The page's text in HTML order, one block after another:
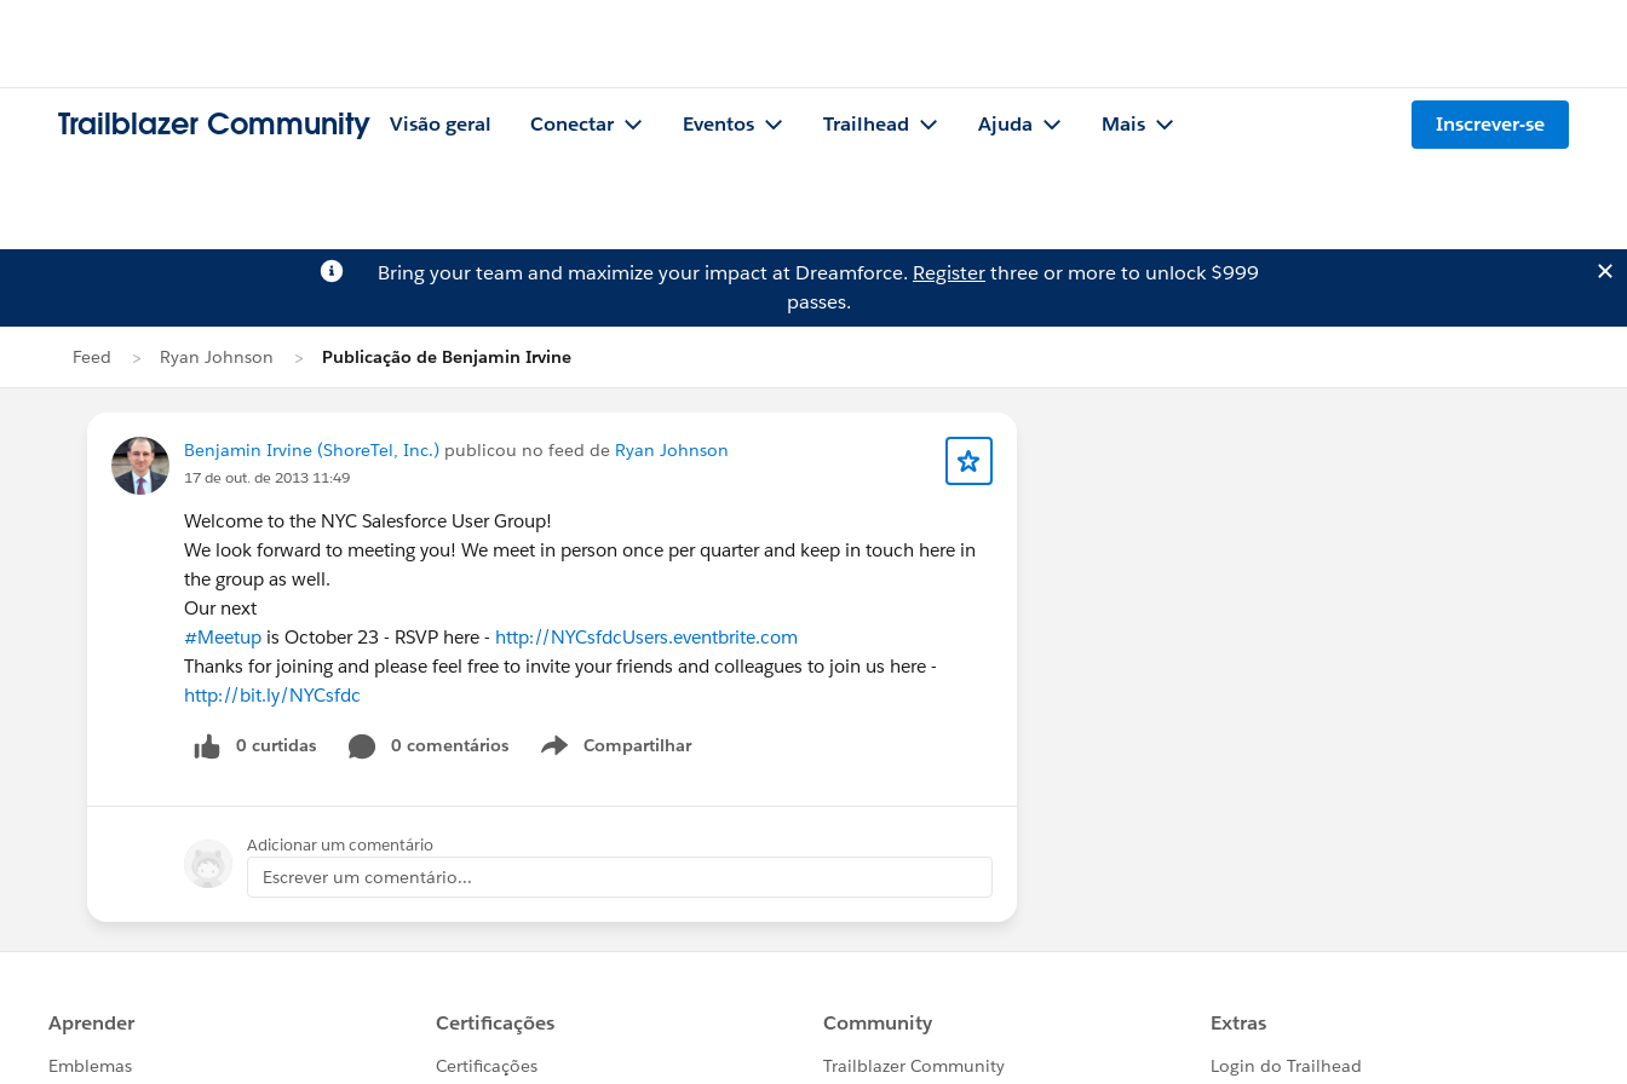
Trailblazer Community Visão geral Conectar Eventos Trailhead Ajuda Mais Inscrever-se
Bring your team and maximize your impact at Dreamforce. Registerthree or more to unlock $999
passes.
Feed Ryan Johnson Publicação de Benjamin Irvine
Benjamin Irvine (ShoreTel, Inc.) publicou no feed de Ryan Johnson
17 de out. de 2013 11:49
Welcome to the NYC Salesforce User Group!
We look forward to meeting you! We meet in person once per quarter and keep in touch here in
the group as well.
Our next
#Meetup is October 23 - RSVP here - http://NYCsfdcUsers.eventbrite.com
Thanks for joining and please feel free to invite your friends and colleagues to join us here -
http://bit.ly/NYCsfdc
0 curtidas 0 comentários Compartilhar
Show menu
Adicionar um comentário
Escrever um comentário...